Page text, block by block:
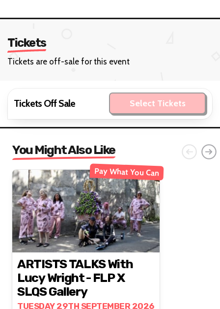
Tickets
Tickets are off-sale for this event
Tickets Off Sale Select Tickets
You Might Also Like
Pay What You Can
ARTISTS TALKS With
Lucy Wright - FLP X
SLQS Gallery
TUESDAY 29TH SEPTEMBER 2026